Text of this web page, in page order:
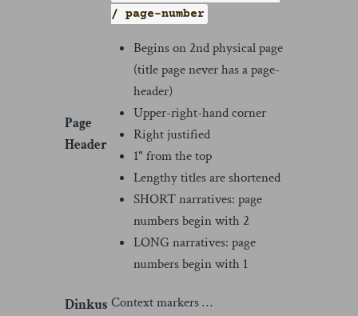
Page
Header
/ page-number
Begins on 2nd physical page
(title page never has a page-
header)
Upper-right-hand corner
Right justified
1" from the top
Lengthy titles are shortened
SHORT narratives: page
numbers begin with 2
LONG narratives: page
numbers begin with 1
Dinkus Context markers …